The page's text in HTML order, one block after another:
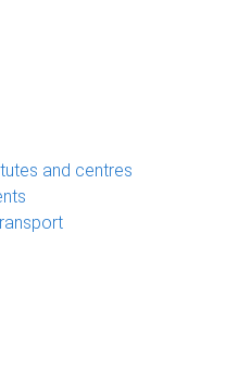
and centres